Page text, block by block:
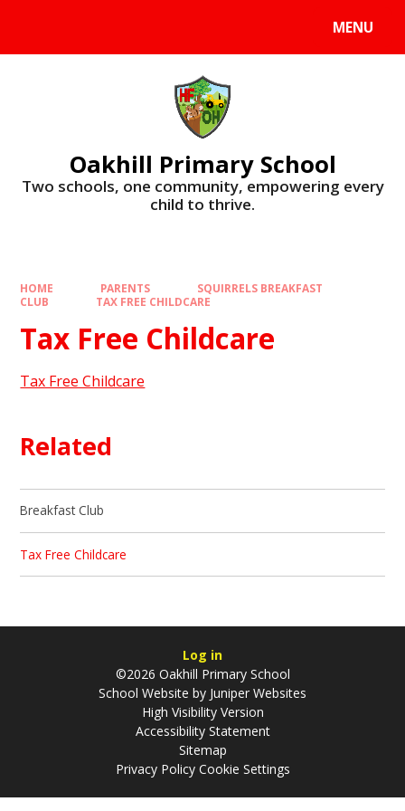
MENU
Oakhill Primary School
​​​​​​​Two schools, one community, empowering every
child to thrive.
HOME PARENTS
SQUIRRELS BREAKFAST
CLUB
TAX FREE CHILDCARE
Tax Free Childcare
Tax Free Childcare
Related
Breakfast Club
Tax Free Childcare
Log in
©2026 Oakhill Primary School
School Website by Juniper Websites
High Visibility Version
Accessibility Statement
Sitemap
Privacy Policy Cookie Settings